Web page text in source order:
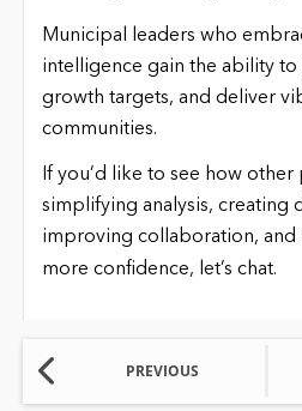
Municipal leaders who
intelligence gain the ability
growth targets, and deliver
communities.
If you’d like to see how other
simplifying analysis, creating
improving collaboration, and
more confidence, let’s chat.
PREVIOUS